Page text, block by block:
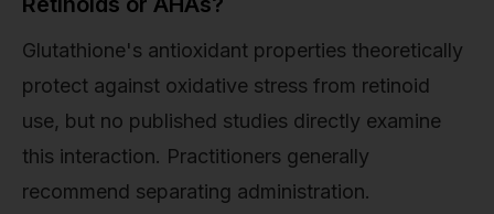
Glutathione's antioxidant properties theoretically
protect against oxidative stress from retinoid
use, but no published studies directly examine
this interaction. Practitioners generally
recommend separating administration.